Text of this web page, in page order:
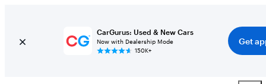
CarGurus: Used & New Cars
Now with Dealership Mode
150K+
Get